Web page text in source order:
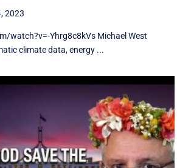
2023
watch?v=-Yhrg8c8kVs Michael West
climate data, energy ...